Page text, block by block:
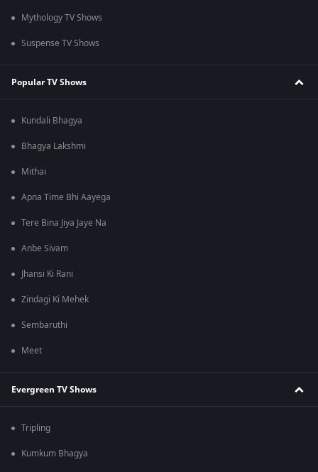
Mythology TV Shows
Suspense TV Shows
Popular TV Shows
Kundali Bhagya
Bhagya Lakshmi
Mithai
Apna Time Bhi Aayega
Tere Bina Jiya Jaye Na
Anbe Sivam
Jhansi Ki Rani
Zindagi Ki Mehek
Sembaruthi
Meet
Evergreen TV Shows
Tripling
Kumkum Bhagya